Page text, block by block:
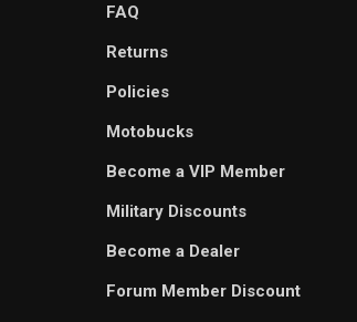
FAQ
Returns
Policies
Motobucks
Become a VIP Member
Military Discounts
Become a Dealer
Forum Member Discount